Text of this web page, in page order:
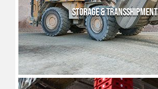
STORAGE & TRANSSHIPMENT